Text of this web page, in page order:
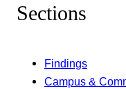
Sections
Findings
Campus &